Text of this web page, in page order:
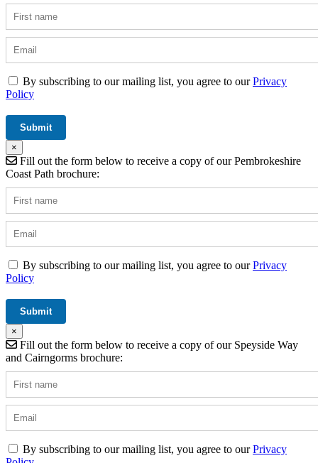
By subscribing to our mailing list, you agree to ourPrivacy
Policy
×
Fill out the form below to receive a copy of our Pembrokeshire
Coast Path brochure:
By subscribing to our mailing list, you agree to ourPrivacy
Policy
×
Fill out the form below to receive a copy of our Speyside Way
and Cairngorms brochure:
By subscribing to our mailing list, you agree to ourPrivacy